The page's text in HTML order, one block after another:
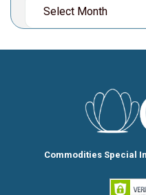
Commodities Special